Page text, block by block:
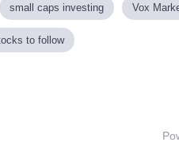
small caps investing Vox
to follow